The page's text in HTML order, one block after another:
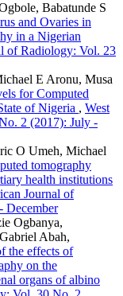
Babatunde S
and Ovaries in
in a Nigerian
of Radiology: Vol. 23
E Aronu, Musa
for Computed
of Nigeria , West
2 (2017): July -
O Umeh, Michael
tomography
health institutions
Journal of
December
Ogbanya,
Abah,
the effects of
on the
organs of albino